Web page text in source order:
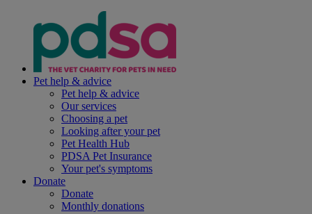
Pet help & advice
Pet help & advice
Our services
Choosing a pet
Looking after your pet
Pet Health Hub
PDSA Pet Insurance
Your pet's symptoms
Donate
Donate
Monthly donations